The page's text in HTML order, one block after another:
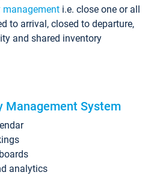
management i.e. close one or all
to arrival, closed to departure,
and shared inventory
Management System
analytics